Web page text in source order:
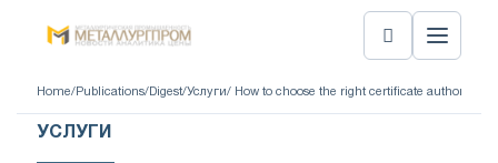
Home/ Publications/ Digest/Услуги/ How to choose the right certificate authority
УСЛУГИ